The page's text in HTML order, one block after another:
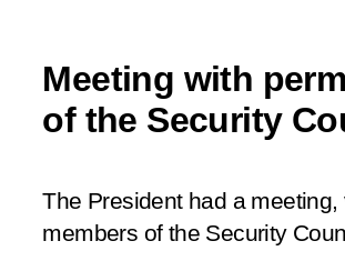
Meeting with
of the Security
The President had a
members of the Security